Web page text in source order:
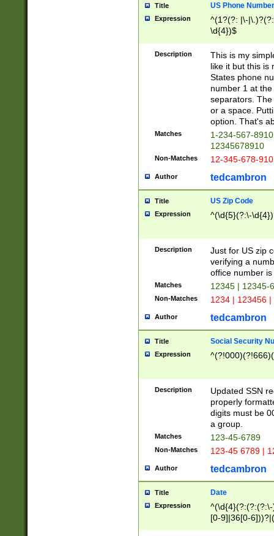
Title US Phone Number
Expression
^(1?(?: |\-
\d{4})$
Description
This is my
like it but this is
States phone
number 1 at
separators.
or a space.
option. That's
Matches
1-234-567-
12345678910
Non-Matches 12-345-678-
Author tedcambron
Title US Zip Code
Expression ^(\d{5}(?:\-
Description
Just for US zip
verifying a
office number
Matches 12345 | 12345-
Non-Matches 1234 | 123456
Author tedcambron
Title Social Security
Expression
Description
Updated SSN
properly
digits must be
a group.
Matches 123-45-6789
Non-Matches 123-45 6789 |
Author tedcambron
Title Date
Expression
[0-9]|36[0-
2]|0[1-9])(?:\-